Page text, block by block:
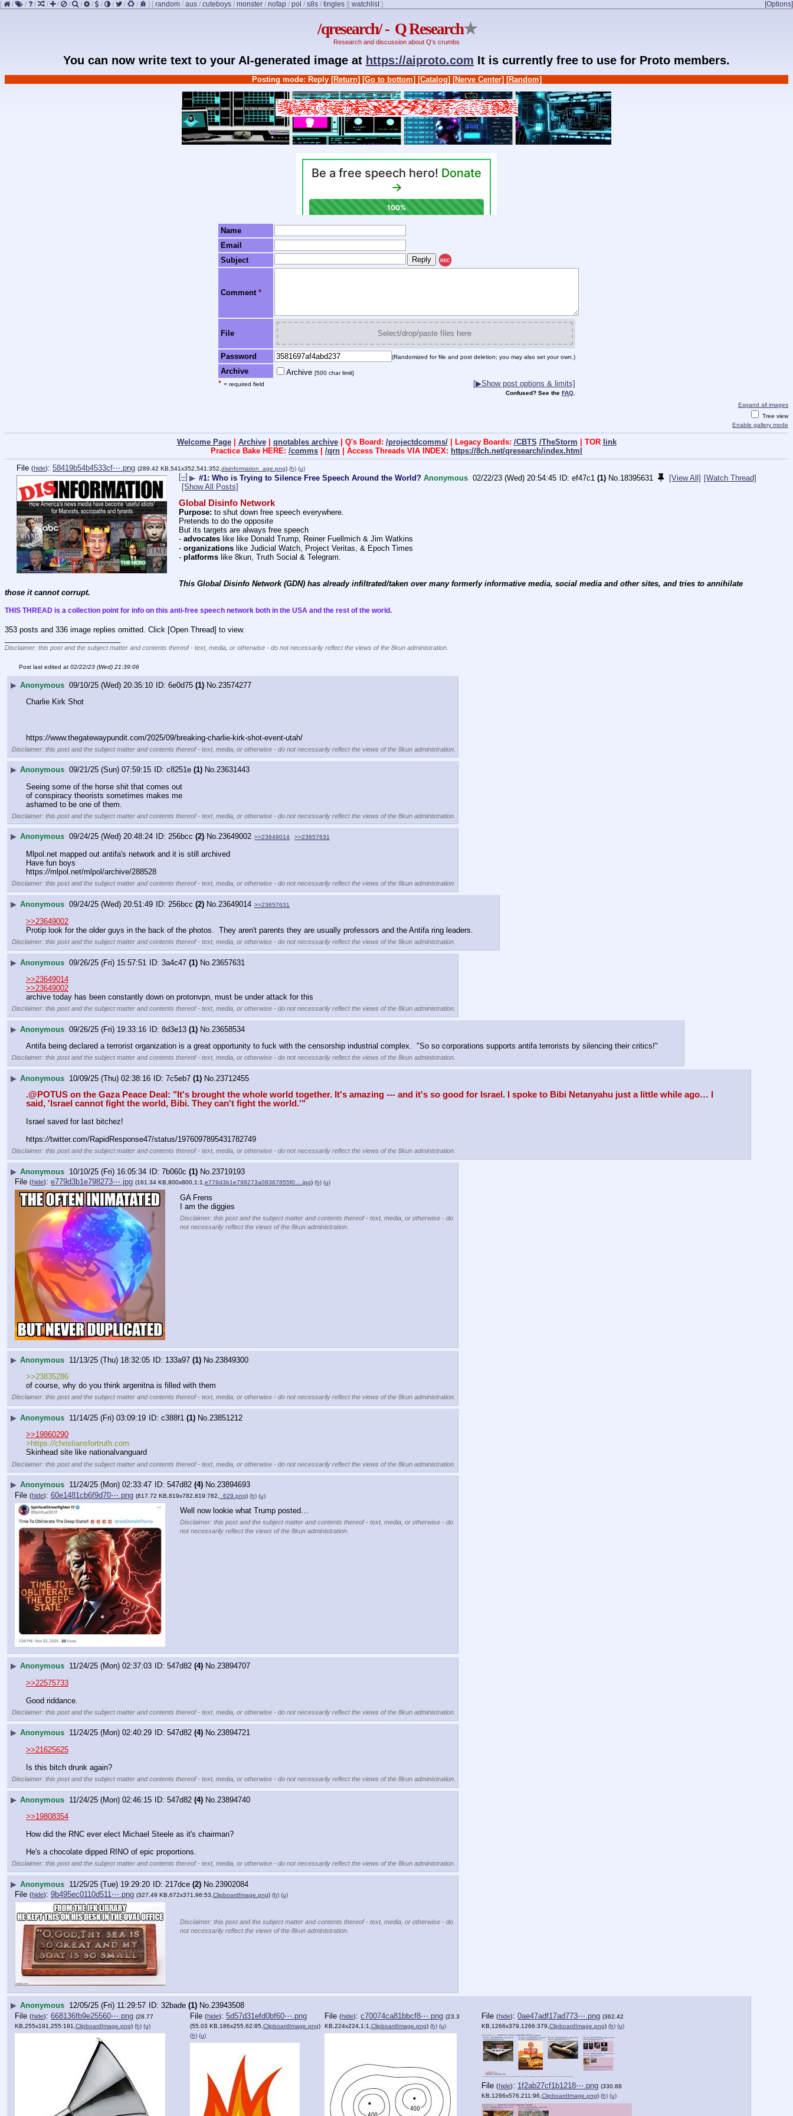
[ / / / / / / / / / / / / ] [ random / aus / cuteboys / monster / nofap / pol / s8s / tingles ] [Options]
[ watchlist]
/qresearch/ - Q Research★
Research and discussion about Q's crumbs
You can now write text to your AI-generated image at https://aiproto.com It is currently free to use for Proto members.
Posting mode: Reply [Return] [Go to bottom] [Catalog] [Nerve Center] [Random]
Name
Email
Subject
REC
Comment *
File Select/drop/paste files here
Password (Randomized for file and post deletion; you may also set your own.)
Archive Archive [500 char limit]
* = required field [▶Show post options & limits]
Confused? See the FAQ.
Expand all images
Tree view
Enable gallery mode
Welcome Page| Archive| qnotables archive| Q's Board: /projectdcomms/| Legacy Boards: /CBTS /TheStorm | TOR link
Practice Bake HERE: /comms | /qrn | Access Threads VIA INDEX: https://8ch.net/qresearch/index.html
File (hide): 58419b54b4533cf⋯.png (289.42 KB,541x352,541:352, disinformation_age.png) (h) (u)
[–] ▶ #1: Who is Trying to Silence Free Speech Around the World? Anonymous 02/22/23 (Wed) 20:54:45 ef47c1 (1) No. 18395631 [View All] [Watch Thread]
[Show All Posts]
Global Disinfo Network
Purpose: to shut down free speech everywhere.
Pretends to do the opposite
But its targets are always free speech
- advocates like like Donald Trump, Reiner Fuellmich & Jim Watkins
- organizations like Judicial Watch, Project Veritas, & Epoch Times
- platforms like 8kun, Truth Social & Telegram.
This Global Disinfo Network (GDN) has already infiltrated/taken over many formerly informative media, social media and other sites, and tries to annihilate
those it cannot corrupt.
THIS THREAD is a collection point for info on this anti-free speech network both in the USA and the rest of the world.
353 posts and 336 image replies omitted. Click [Open Thread] to view.
Disclaimer: this post and the subject matter and contents thereof - text, media, or otherwise - do not necessarily reflect the views of the 8kun administration.
Post last edited at 02/22/23 (Wed) 21:39:06
▶ Anonymous 09/10/25 (Wed) 20:35:10 6e0d75 (1) No.23574277
Charlie Kirk Shot
https://www.thegatewaypundit.com/2025/09/breaking-charlie-kirk-shot-event-utah/
Disclaimer: this post and the subject matter and contents thereof - text, media, or otherwise - do not necessarily reflect the views of the 8kun administration.
▶ Anonymous 09/21/25 (Sun) 07:59:15 c8251e (1) No.23631443
Seeing some of the horse shit that comes out
of conspiracy theorists sometimes makes me
ashamed to be one of them.
Disclaimer: this post and the subject matter and contents thereof - text, media, or otherwise - do not necessarily reflect the views of the 8kun administration.
▶ Anonymous 09/24/25 (Wed) 20:48:24 256bcc (2) No.23649002 >>23649014 >>23657631
Mlpol.net mapped out antifa's network and it is still archived
Have fun boys
https://mlpol.net/mlpol/archive/288528
Disclaimer: this post and the subject matter and contents thereof - text, media, or otherwise - do not necessarily reflect the views of the 8kun administration.
▶ Anonymous 09/24/25 (Wed) 20:51:49 256bcc (2) No. 23649014 >>23657631
>>23649002
Protip look for the older guys in the back of the photos.  They aren't parents they are usually professors and the Antifa ring leaders.
Disclaimer: this post and the subject matter and contents thereof - text, media, or otherwise - do not necessarily reflect the views of the 8kun administration.
▶ Anonymous 09/26/25 (Fri) 15:57:51 3a4c47 (1) No. 23657631
>>23649014
>>23649002
archive today has been constantly down on protonvpn, must be under attack for this
Disclaimer: this post and the subject matter and contents thereof - text, media, or otherwise - do not necessarily reflect the views of the 8kun administration.
▶ Anonymous 09/26/25 (Fri) 19:33:16 8d3e13 (1) No. 23658534
Antifa being declared a terrorist organization is a great opportunity to fuck with the censorship industrial complex.  "So so corporations supports antifa terrorists by silencing their critics!"
Disclaimer: this post and the subject matter and contents thereof - text, media, or otherwise - do not necessarily reflect the views of the 8kun administration.
▶ Anonymous 10/09/25 (Thu) 02:38:16 7c5eb7 (1) No. 23712455
.@POTUS on the Gaza Peace Deal: "It's brought the whole world together. It's amazing --- and it's so good for Israel. I spoke to Bibi Netanyahu just a little while ago… I
said, 'Israel cannot fight the world, Bibi. They can't fight the world.'"
Israel saved for last bitchez!
https://twitter.com/RapidResponse47/status/1976097895431782749
Disclaimer: this post and the subject matter and contents thereof - text, media, or otherwise - do not necessarily reflect the views of the 8kun administration.
▶ Anonymous 10/10/25 (Fri) 16:05:34 7b060c (1) No. 23719193
File (hide): e779d3b1e798273⋯.jpg (161.34 KB,800x800,1:1,e779d3b1e798273a08367855f0….jpg) (h) (u)
GA Frens
I am the diggies
Disclaimer: this post and the subject matter and contents thereof - text, media, or otherwise - do
not necessarily reflect the views of the 8kun administration.
▶ Anonymous 11/13/25 (Thu) 18:32:05 133a97 (1) No.23849300
>>23835286
of course, why do you think argenitna is filled with them
Disclaimer: this post and the subject matter and contents thereof - text, media, or otherwise - do not necessarily reflect the views of the 8kun administration.
▶ Anonymous 11/14/25 (Fri) 03:09:19 c388f1 (1) No.23851212
>>19860290
>https://christiansfortruth.com
Skinhead site like nationalvanguard
Disclaimer: this post and the subject matter and contents thereof - text, media, or otherwise - do not necessarily reflect the views of the 8kun administration.
▶ Anonymous 11/24/25 (Mon) 02:33:47 547d82 (4) No.23894693
File (hide): 60e1481cb6f9d70⋯.png (817.72 KB,819x782,819:782, _629.png) (h) (u)
Well now lookie what Trump posted…
Disclaimer: this post and the subject matter and contents thereof - text, media, or otherwise - do
not necessarily reflect the views of the 8kun administration.
▶ Anonymous 11/24/25 (Mon) 02:37:03 547d82 (4) No.23894707
>>22575733
Good riddance.
Disclaimer: this post and the subject matter and contents thereof - text, media, or otherwise - do not necessarily reflect the views of the 8kun administration.
▶ Anonymous 11/24/25 (Mon) 02:40:29 547d82 (4) No.23894721
>>21625625
Is this bitch drunk again?
Disclaimer: this post and the subject matter and contents thereof - text, media, or otherwise - do not necessarily reflect the views of the 8kun administration.
▶ Anonymous 11/24/25 (Mon) 02:46:15 547d82 (4) No. 23894740
>>19808354
How did the RNC ever elect Michael Steele as it's chairman?
He's a chocolate dipped RINO of epic proportions.
Disclaimer: this post and the subject matter and contents thereof - text, media, or otherwise - do not necessarily reflect the views of the 8kun administration.
▶ Anonymous 11/25/25 (Tue) 19:29:20 217dce (2) No. 23902084
File (hide): 9b495ec0110d511⋯.png (327.49 KB,672x371,96:53,ClipboardImage.png) (h) (u)
Disclaimer: this post and the subject matter and contents thereof - text, media, or otherwise - do
not necessarily reflect the views of the 8kun administration.
▶ Anonymous 12/05/25 (Fri) 11:29:57 32bade (1) No.23943508
File (hide): 668136fb9e25560⋯.png (28.77
KB,255x191,255:191, ClipboardImage.png) (h) (u)
File (hide): 5d57d31efd0bf60⋯.png
(55.03 KB,186x255,62:85, ClipboardImage.png)
(h) (u)
File (hide): c70074ca81bbcf8⋯.png (23.3
KB,224x224,1:1, ClipboardImage.png) (h) (u)
File (hide): 0ae47adf17ad773⋯.png (362.42
KB,1266x379,1266:379, ClipboardImage.png) (h) (u)
File (hide): 1f2ab27cf1b1218⋯.png (330.88
KB,1266x576,211:96, ClipboardImage.png) (h) (u)